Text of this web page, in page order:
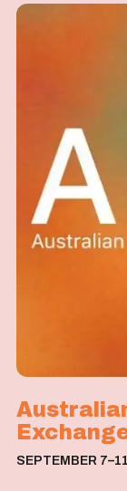
SEPTEMBER 7–11